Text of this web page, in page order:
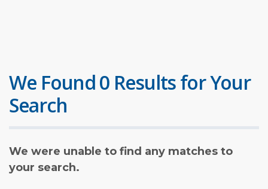
We Found 0 Results for Your
Search
We were unable to find any matches to
your search.